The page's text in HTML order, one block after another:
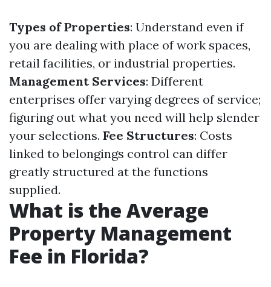
Types of Properties: Understand even if
you are dealing with place of work spaces,
retail facilities, or industrial properties.
Management Services: Different
enterprises offer varying degrees of service;
figuring out what you need will help slender
your selections. Fee Structures: Costs
linked to belongings control can differ
greatly structured at the functions
supplied.
What is the Average
Property Management
Fee in Florida?